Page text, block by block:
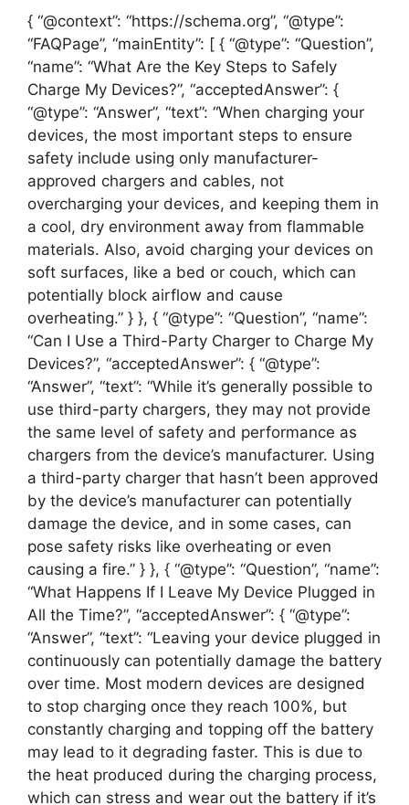
{ “@context”: “https://schema.org”, “@type”:
“FAQPage”, “mainEntity”: [ { “@type”: “Question”,
“name”: “What Are the Key Steps to Safely
Charge My Devices?”, “acceptedAnswer”: {
“@type”: “Answer”, “text”: “When charging your
devices, the most important steps to ensure
safety include using only manufacturer-
approved chargers and cables, not
overcharging your devices, and keeping them in
a cool, dry environment away from flammable
materials. Also, avoid charging your devices on
soft surfaces, like a bed or couch, which can
potentially block airflow and cause
overheating.” } }, { “@type”: “Question”, “name”:
“Can I Use a Third-Party Charger to Charge My
Devices?”, “acceptedAnswer”: { “@type”:
“Answer”, “text”: “While it’s generally possible to
use third-party chargers, they may not provide
the same level of safety and performance as
chargers from the device’s manufacturer. Using
a third-party charger that hasn’t been approved
by the device’s manufacturer can potentially
damage the device, and in some cases, can
pose safety risks like overheating or even
causing a fire.” } }, { “@type”: “Question”, “name”:
“What Happens If I Leave My Device Plugged in
All the Time?”, “acceptedAnswer”: { “@type”:
“Answer”, “text”: “Leaving your device plugged in
continuously can potentially damage the battery
over time. Most modern devices are designed
to stop charging once they reach 100%, but
constantly charging and topping off the battery
may lead to it degrading faster. This is due to
the heat produced during the charging process,
which can stress and wear out the battery if it’s